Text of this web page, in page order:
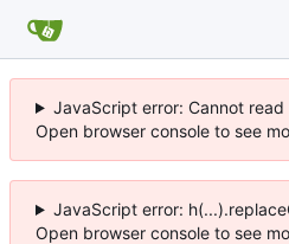
JavaScript error: Cannot
Open browser console to see
JavaScript error:
Open browser console to see